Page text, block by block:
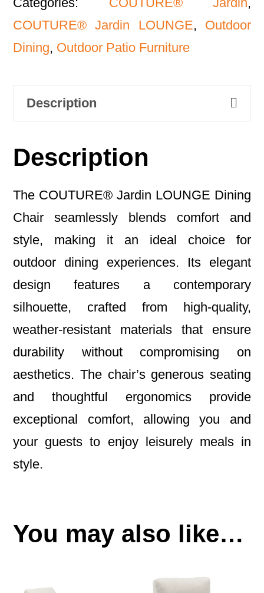
COUTURE® Jardin LOUNGE, Outdoor
Dining, Outdoor Patio Furniture
Description
Description
The COUTURE® Jardin LOUNGE Dining
Chair seamlessly blends comfort and
style, making it an ideal choice for
outdoor dining experiences. Its elegant
design features a contemporary
silhouette, crafted from high-quality,
weather-resistant materials that ensure
durability without compromising on
aesthetics. The chair’s generous seating
and thoughtful ergonomics provide
exceptional comfort, allowing you and
your guests to enjoy leisurely meals in
style.
You may also like…